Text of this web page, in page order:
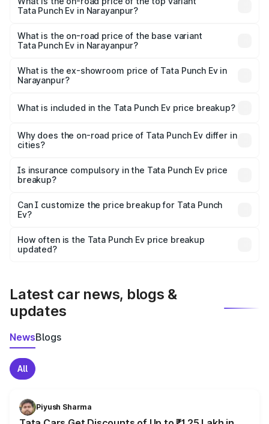
Tata Punch Ev in Narayanpur?
lakhs Lakh in Narayanpur.
What is the on-road price of the base variant
Tata Punch Ev in Narayanpur?
lakhs Lakh in Narayanpur.
What is the ex-showroom price of Tata Punch Ev in
Narayanpur?
Ev in Narayanpur is ₹9.99 lakhs.
What is included in the Tata Punch Ev price breakup?
charges, insurance, road tax, handling fees, and optional
accessories.
Why does the on-road price of Tata Punch Ev differ in
cities?
charges, taxes, and insurance costs.
Is insurance compulsory in the Tata Punch Ev price
breakup?
Yes, at least third-party insurance is mandatory in India,
and it is included in the on-road price breakup.
Can I customize the price breakup for Tata Punch
Ev?
accessories, or different insurance plans, which will adjust
the final breakup.
How often is the Tata Punch Ev price breakup
updated?
Latest car news, blogs &
updates
NewsBlogs
All
Piyush Sharma